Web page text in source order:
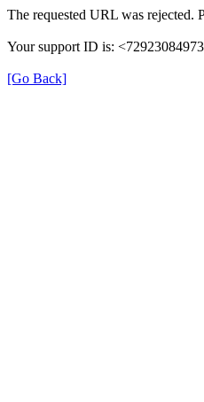
The requested URL was rejected.
Your support ID is:
[Go Back]